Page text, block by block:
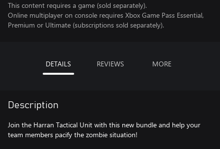
This content requires a game (sold separately).
Online multiplayer on console requires Xbox Game Pass Essential,
Premium or Ultimate (subscriptions sold separately).
DETAILS REVIEWS MORE
Description
Join the Harran Tactical Unit with this new bundle and help your
team members pacify the zombie situation!